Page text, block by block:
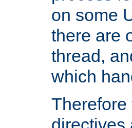
on some
there are
thread,
which